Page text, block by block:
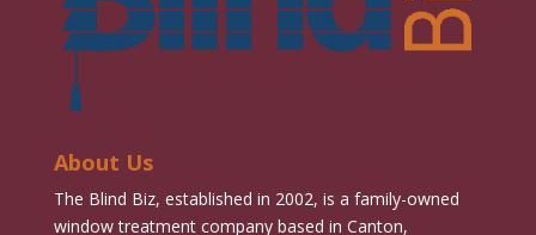
About Us
The Blind Biz, established in 2002, is a family-owned
window treatment company based in Canton,